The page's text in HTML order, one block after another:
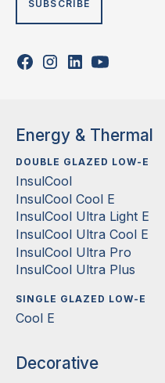
Energy & Thermal
DOUBLE GLAZED LOW-E
InsulCool
InsulCool Cool E
InsulCool Ultra Light E
InsulCool Ultra Cool E
InsulCool Ultra Pro
InsulCool Ultra Plus
SINGLE GLAZED LOW-E
Cool E
Decorative